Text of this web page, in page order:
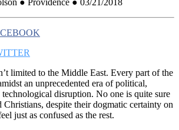
● Providence ● 03/21/2018
limited to the Middle East. Every part of the
an unprecedented era of political,
disruption. No one is quite sure
Christians, despite their dogmatic certainty on
just as confused as the rest.